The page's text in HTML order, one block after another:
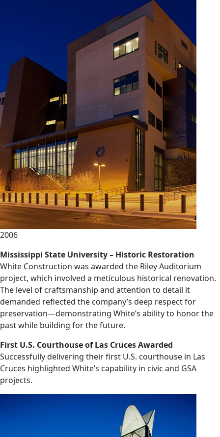
2006
Mississippi State University – Historic Restoration
White Construction was awarded the Riley Auditorium
project, which involved a meticulous historical renovation.
The level of craftsmanship and attention to detail it
demanded reflected the company’s deep respect for
preservation—demonstrating White’s ability to honor the
past while building for the future.
First U.S. Courthouse of Las Cruces Awarded
Successfully delivering their first U.S. courthouse in Las
Cruces highlighted White’s capability in civic and GSA
projects.